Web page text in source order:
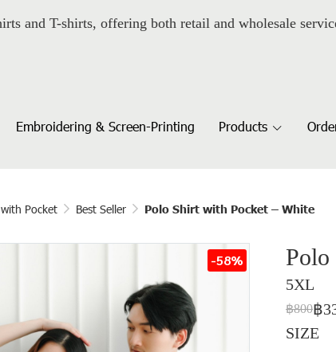
and T-shirts, offering both retail and wholesale
Embroidering & Screen-Printing Products
Pocket Best Seller Polo Shirt with Pocket – White
-58%
5XL
฿800฿
SIZE